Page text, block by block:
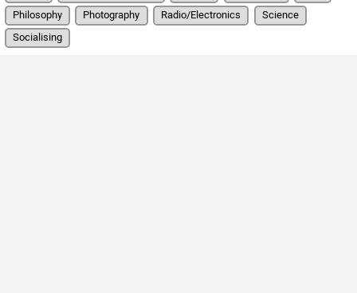
Philosophy
Photography Radio/Electronics
Science
Socialising